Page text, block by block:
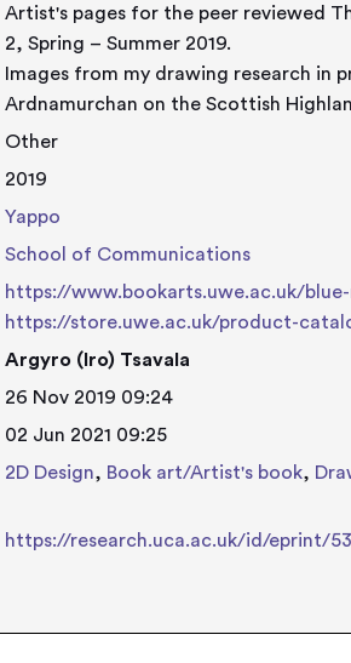
Artist's pages for the peer reviewed
2, Spring – Summer 2019.
Images from my drawing research in
Ardnamurchan on the Scottish
Other
2019
Yappo
School of Communications
https://www.bookarts.uwe.ac.uk/
https://store.uwe.ac.uk/product-
Argyro (Iro) Tsavala
26 Nov 2019 09:24
02 Jun 2021 09:25
2D Design, Book art/Artist's book,
https://research.uca.ac.uk/id/eprint/